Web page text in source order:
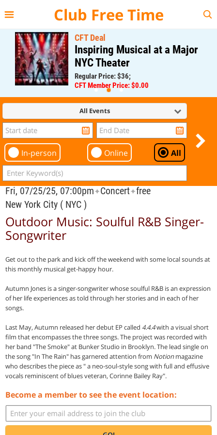
Club Free Time
CFT Deal
Inspiring Musical at a Major
NYC Theater
Regular Price: $36;
CFT Member Price: $0.00
All Events
In-person Online All
Fri, 07/25/25, 07:00pm✦Concert✦free
New York City ( NYC )
Outdoor Music: Soulful R&B Singer-
Songwriter
Get out to the park and kick off the weekend with some local sounds at
this monthly musical get-happy hour.
Autumn Jones is a singer-songwriter whose soulful R&B is an expression
of her life experiences as told through her stories and in each of her
songs.
Last May, Autumn released her debut EP called 4.4.4with a visual short
film that encompasses the three songs. The project was recorded with
her band "The Smoke" at Bunker Studio in Brooklyn. The lead single on
the song "In The Rain" has garnered attention from Notionmagazine
who describes the piece as " a neo-soul-style song with full and effusive
vocals reminiscent of blues veteran, Corinne Bailey Ray".
Become a member to see the event location: